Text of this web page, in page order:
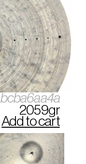
bcba6aa4a
2059gr
Add to cart